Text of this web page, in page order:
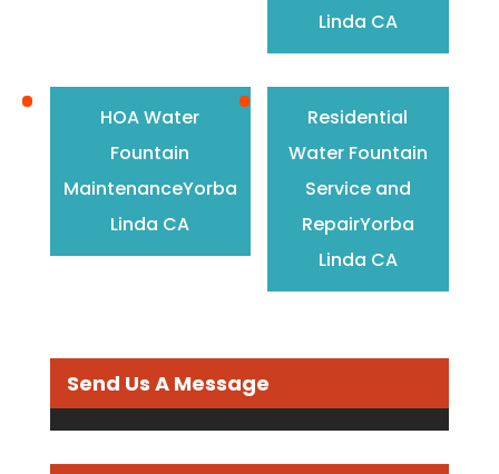
Linda CA
HOA Water
Fountain
MaintenanceYorba
Linda CA
Residential
Water Fountain
Service and
RepairYorba
Linda CA
Send Us A Message